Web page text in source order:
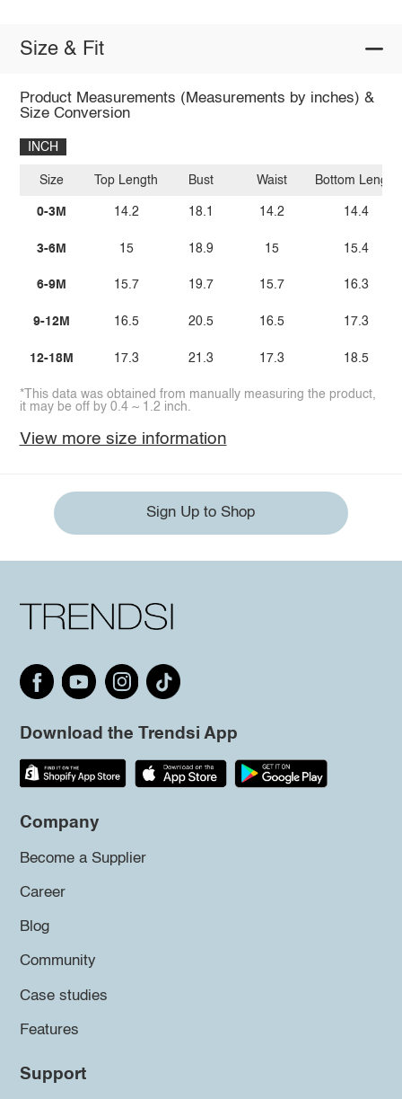
Size & Fit
Product Measurements (Measurements by inches) &
Size Conversion
INCH
Size
0-3M
3-6M
6-9M
9-12M
12-18M
Top Length
14.2
15
15.7
16.5
17.3
Bust
18.1
18.9
19.7
20.5
21.3
Waist
14.2
15
15.7
16.5
17.3
Bottom Length
14.4
15.4
16.3
17.3
18.5
*This data was obtained from manually measuring the product,
it may be off by 0.4 ~ 1.2 inch.
View more size information
Sign Up to Shop
Download the Trendsi App
Company
Become a Supplier
Career
Blog
Community
Case studies
Features
Support